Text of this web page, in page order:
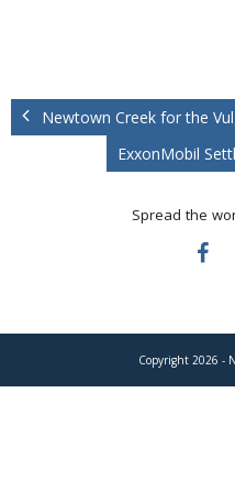
Newtown Creek for the
ExxonMobil
Spread the
Copyright 2026 -